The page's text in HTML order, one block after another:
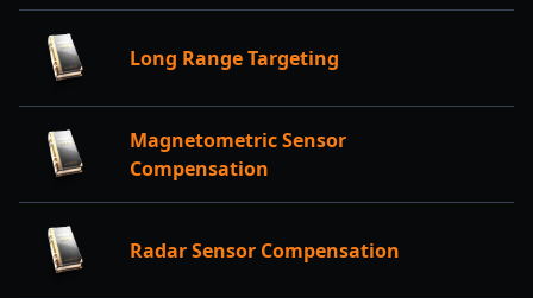
Long Range Targeting
Magnetometric Sensor
Compensation
Radar Sensor Compensation